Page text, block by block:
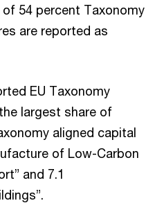
54 percent Taxonomy
are reported as
EU Taxonomy
largest share of
aligned capital
of Low-Carbon
and 7.1